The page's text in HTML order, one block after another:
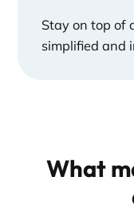
Stay on top of
simplified and
What